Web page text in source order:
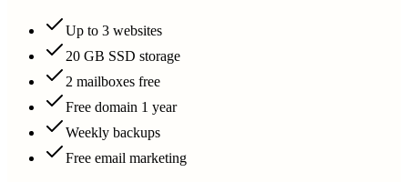
Up to 3 websites
20 GB SSD storage
2 mailboxes free
Free domain 1 year
Weekly backups
Free email marketing